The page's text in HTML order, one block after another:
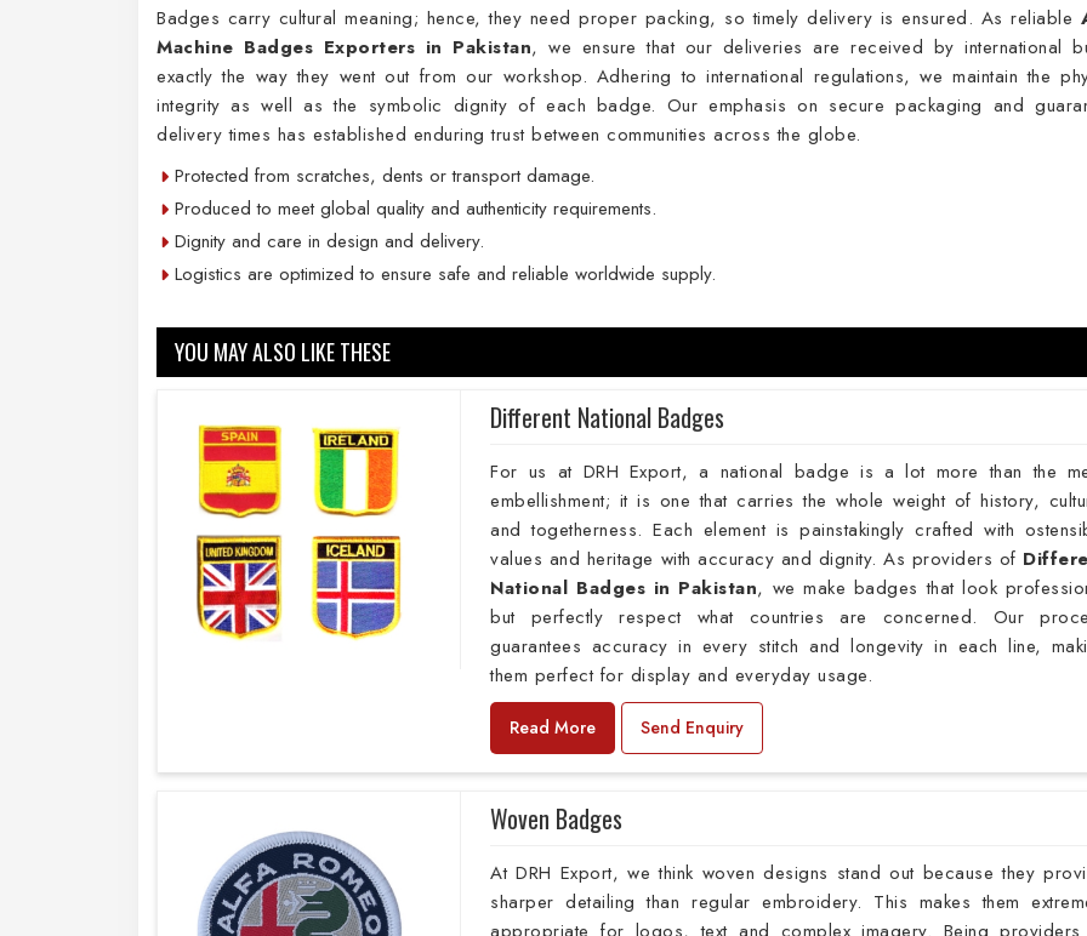
Badges carry cultural meaning; hence, they need proper packing, so timely delivery is ensured. As reliable
Machine Badges Exporters in Pakistan, we ensure that our deliveries are received by international
exactly the way they went out from our workshop. Adhering to international regulations, we maintain the
integrity as well as the symbolic dignity of each badge. Our emphasis on secure packaging and
delivery times has established enduring trust between communities across the globe.
Protected from scratches, dents or transport damage.
Produced to meet global quality and authenticity requirements.
Dignity and care in design and delivery.
Logistics are optimized to ensure safe and reliable worldwide supply.
YOU MAY ALSO LIKE THESE
Different National Badges
For us at DRH Export, a national badge is a lot more than the
embellishment; it is one that carries the whole weight of history,
and togetherness. Each element is painstakingly crafted with
values and heritage with accuracy and dignity. As providers of
National Badges in Pakistan, we make badges that look
but perfectly respect what countries are concerned. Our
guarantees accuracy in every stitch and longevity in each line,
them perfect for display and everyday usage.
Read More Send Enquiry
Woven Badges
At DRH Export, we think woven designs stand out because they
sharper detailing than regular embroidery. This makes them